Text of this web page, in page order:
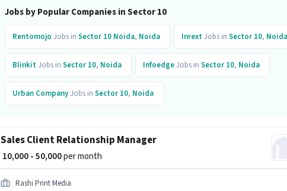
Jobs by Popular Companies in Sector 10
Rentomojo Jobs in Sector 10 Noida, Noida InrextJobs in Sector 10, Noida
BlinkitJobs in Sector 10, Noida InfoedgeJobs in Sector 10, Noida
Urban CompanyJobs in Sector 10, Noida
Sales Client Relationship Manager
₹ 10,000 - 50,000per month
Rashi Print Media